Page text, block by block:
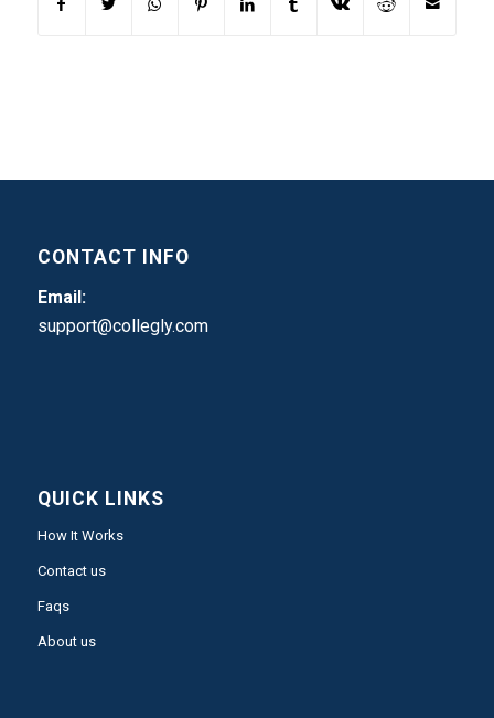
CONTACT INFO
Email:
support@collegly.com
QUICK LINKS
How It Works
Contact us
Faqs
About us